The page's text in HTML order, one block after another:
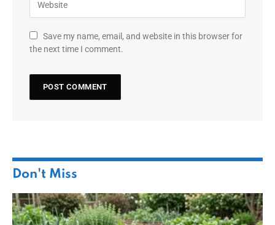
Save my name, email, and website in this browser for
the next time I comment.
Don't Miss